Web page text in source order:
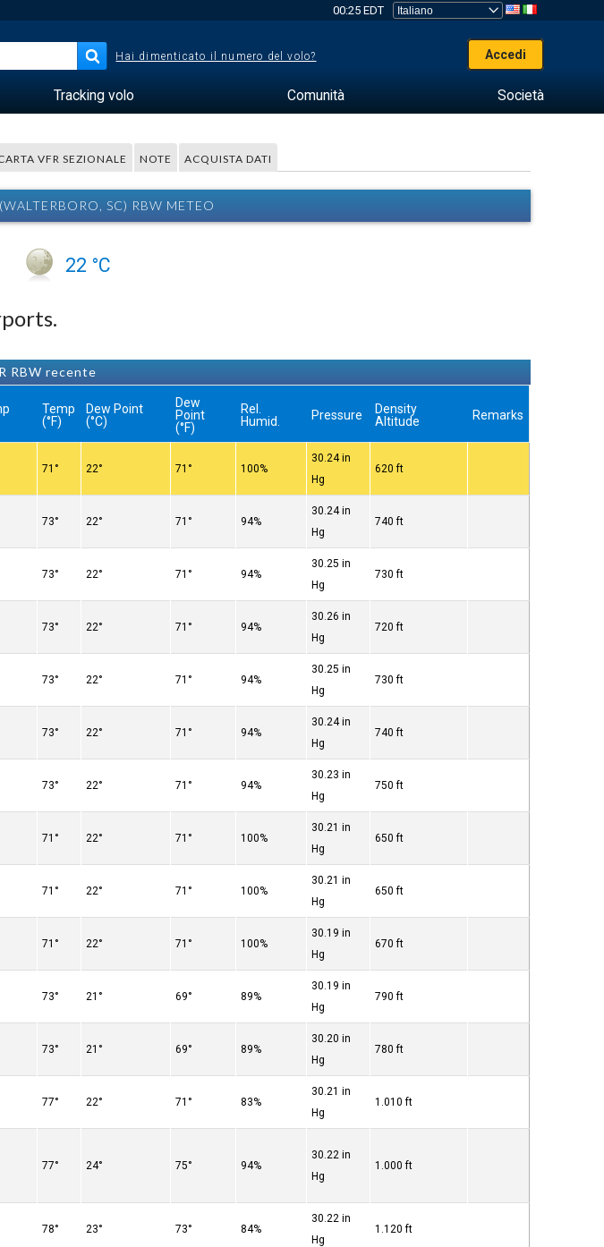
00:25 EDT
Hai dimenticato il numero del volo? Accedi
Tracking volo Comunità Società
VFR SEZIONALE NOTE ACQUISTA DATI
SC) RBW METEO
22 °C
RBW recente
Temp
(°F)
Dew Point
(°C)
Dew
Point
(°F)
Rel.
Humid.
Pressure
Density
Altitude
Remarks
71° 22° 71° 100%
30.24 in
Hg
620 ft
73° 22° 71° 94%
30.24 in
Hg
740 ft
73° 22° 71° 94%
30.25 in
Hg
730 ft
73° 22° 71° 94%
30.26 in
Hg
720 ft
73° 22° 71° 94%
30.25 in
Hg
730 ft
73° 22° 71° 94%
30.24 in
Hg
740 ft
73° 22° 71° 94%
30.23 in
Hg
750 ft
71° 22° 71° 100%
30.21 in
Hg
650 ft
71° 22° 71° 100%
30.21 in
Hg
650 ft
71° 22° 71° 100%
30.19 in
Hg
670 ft
73° 21° 69° 89%
30.19 in
Hg
790 ft
73° 21° 69° 89%
30.20 in
Hg
780 ft
77° 22° 71° 83%
30.21 in
Hg
1.010 ft
77° 24° 75° 94%
30.22 in
Hg
1.000 ft
78° 23° 73° 84%
30.22 in
Hg
1.120 ft